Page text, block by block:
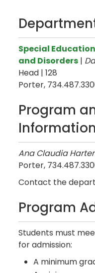
Special
and Disorders |
Head | 128
Porter,
Program
Information
Ana Claudia
Porter,
Contact the
Program
Students must
for admission:
A minimum